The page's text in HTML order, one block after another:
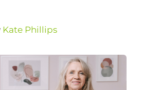
Kate Phillips